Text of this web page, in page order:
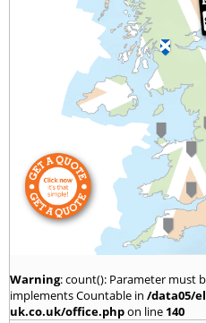
Warning: count(): Parameter must
implements Countable in /data05/
uk.co.uk/office.phpon line 140